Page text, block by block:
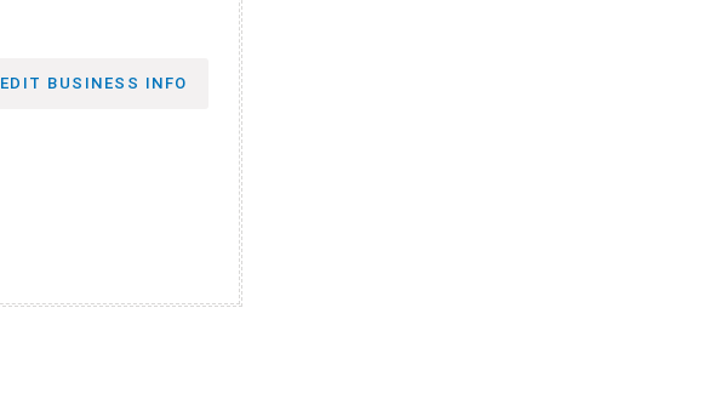
EDIT BUSINESS INFO